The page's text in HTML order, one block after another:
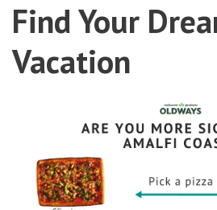
Find Your
Vacation